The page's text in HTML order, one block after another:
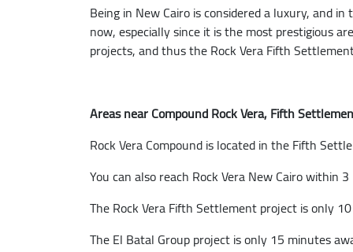
Being in New Cairo is considered a luxury, and
now, especially since it is the most prestigious
projects, and thus the Rock Vera Fifth
Areas near Compound Rock Vera, Fifth
Rock Vera Compound is located in the Fifth
You can also reach Rock Vera New Cairo within
The Rock Vera Fifth Settlement project is only
The El Batal Group project is only 15 minutes